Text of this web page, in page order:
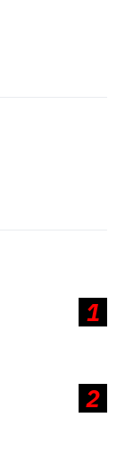
1
2